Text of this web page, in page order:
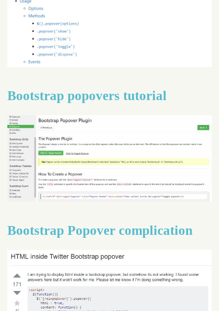
Bootstrap popovers tutorial
Bootstrap Popover complication